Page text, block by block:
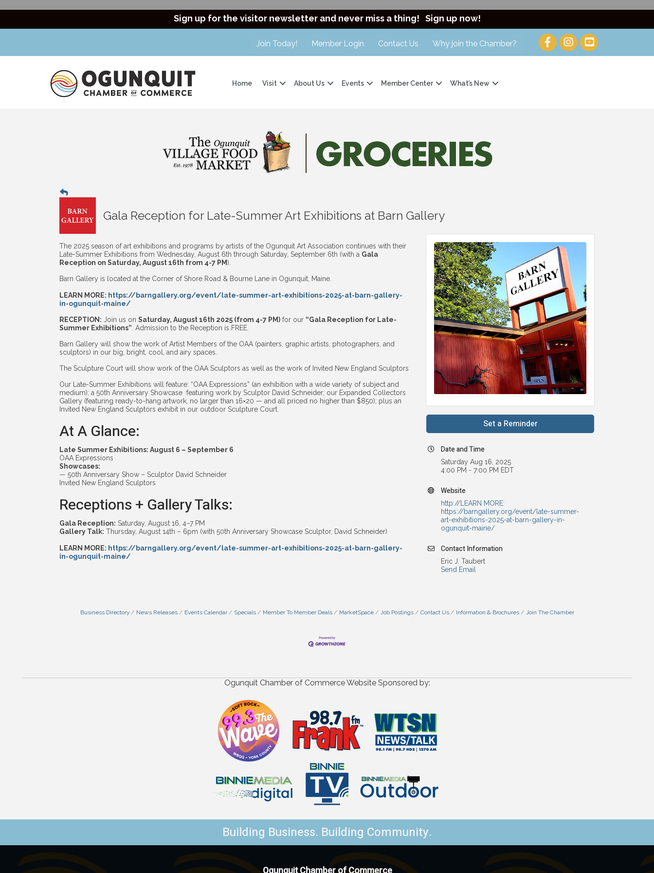
Sign up for the visitor newsletter and never miss a thing! Sign up now!
Join Today! Member Login Contact Us Why join the Chamber?
Home Visit About Us Events Member Center What’s New
Gala Reception for Late-Summer Art Exhibitions at Barn Gallery
The 2025 season of art exhibitions and programs by artists of the Ogunquit Art Association continues with their
Late-Summer Exhibitions from Wednesday, August 6th through Saturday, September 6th (with a Gala
Reception on Saturday, August 16th from 4-7 PM).
Barn Gallery is located at the Corner of Shore Road & Bourne Lane in Ogunquit, Maine.
LEARN MORE: https://barngallery.org/event/late-summer-art-exhibitions-2025-at-barn-gallery-
in-ogunquit-maine/
RECEPTION: Join us on Saturday, August 16th 2025 (from 4-7 PM) for our “Gala Reception for Late-
Summer Exhibitions” . Admission to the Reception is FREE.
Barn Gallery will show the work of Artist Members of the OAA (painters, graphic artists, photographers, and
sculptors) in our big, bright, cool, and airy spaces.
The Sculpture Court will show work of the OAA Sculptors as well as the work of Invited New England Sculptors
Our Late-Summer Exhibitions will feature: “OAA Expressions” (an exhibition with a wide variety of subject and
medium); a 50th Anniversary Showcase featuring work by Sculptor David Schneider; our Expanded Collectors
Gallery (featuring ready-to-hang artwork, no larger than 16×20 — and all priced no higher than $850); plus an
Invited New England Sculptors exhibit in our outdoor Sculpture Court.
At A Glance:
Late Summer Exhibitions: August 6 – September 6
OAA Expressions
Showcases:
— 50th Anniversary Show – Sculptor David Schneider
Invited New England Sculptors
Receptions + Gallery Talks:
Gala Reception: Saturday, August 16, 4–7 PM
Gallery Talk: Thursday, August 14th – 6pm (with 50th Anniversary Showcase Sculptor, David Schneider)
LEARN MORE: https://barngallery.org/event/late-summer-art-exhibitions-2025-at-barn-gallery-
in-ogunquit-maine/
Set a Reminder
Date and Time
Saturday Aug 16, 2025
4:00 PM - 7:00 PM EDT
Website
http://LEARN MORE:
https://barngallery.org/event/late-summer-
art-exhibitions-2025-at-barn-gallery-in-
ogunquit-maine/
Contact Information
Eric J. Taubert
Send Email
Business Directory News Releases Events Calendar Specials Member To Member Deals MarketSpace Job Postings Contact Us Information & Brochures Join The Chamber
Ogunquit Chamber of Commerce Website Sponsored by:
Building Business. Building Community.